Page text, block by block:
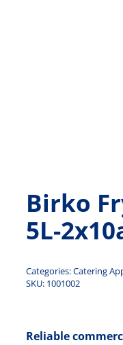
Birko
5L-
Categories:Catering
SKU: 1001002
Reliable